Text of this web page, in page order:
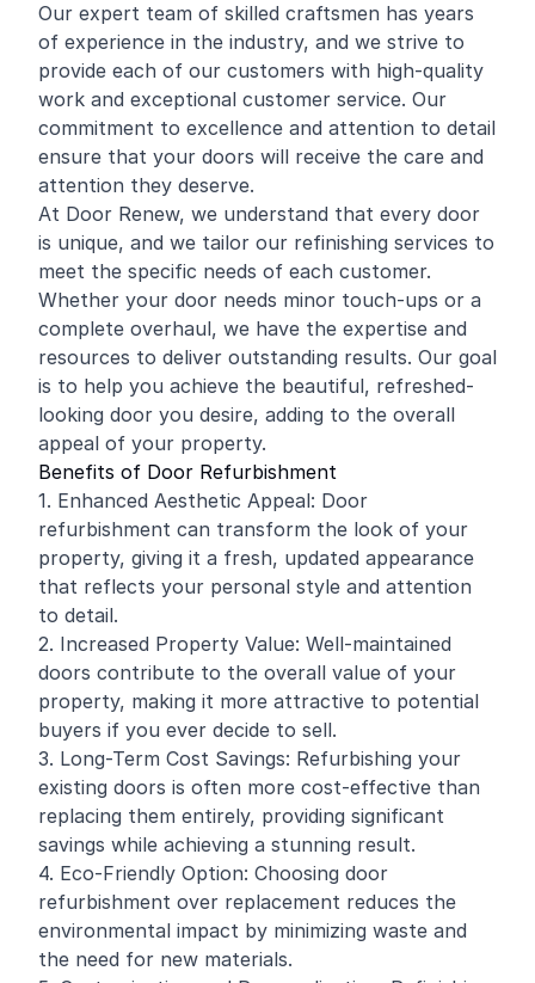
Our expert team of skilled craftsmen has years
of experience in the industry, and we strive to
provide each of our customers with high-quality
work and exceptional customer service. Our
commitment to excellence and attention to detail
ensure that your doors will receive the care and
attention they deserve.
At Door Renew, we understand that every door
is unique, and we tailor our refinishing services to
meet the specific needs of each customer.
Whether your door needs minor touch-ups or a
complete overhaul, we have the expertise and
resources to deliver outstanding results. Our goal
is to help you achieve the beautiful, refreshed-
looking door you desire, adding to the overall
appeal of your property.
Benefits of Door Refurbishment
1. Enhanced Aesthetic Appeal: Door
refurbishment can transform the look of your
property, giving it a fresh, updated appearance
that reflects your personal style and attention
to detail.
2. Increased Property Value: Well-maintained
doors contribute to the overall value of your
property, making it more attractive to potential
buyers if you ever decide to sell.
3. Long-Term Cost Savings: Refurbishing your
existing doors is often more cost-effective than
replacing them entirely, providing significant
savings while achieving a stunning result.
4. Eco-Friendly Option: Choosing door
refurbishment over replacement reduces the
environmental impact by minimizing waste and
the need for new materials.